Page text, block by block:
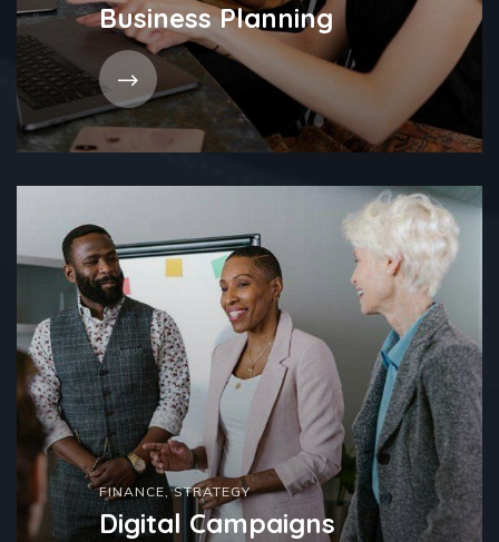
Business Planning
FINANCE,STRATEGY
Digital Campaigns